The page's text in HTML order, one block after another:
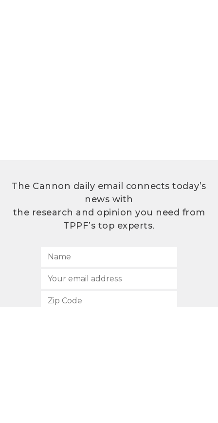
The Cannon daily email connects today’s
news with
the research and opinion you need from
TPPF’s top experts.